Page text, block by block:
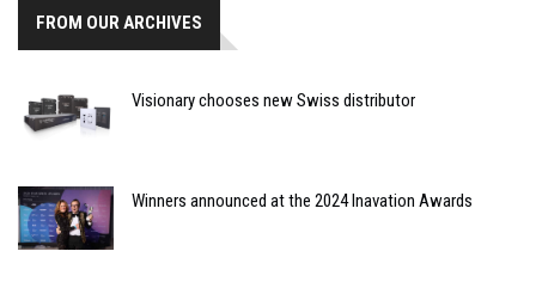
FROM OUR ARCHIVES
Visionary chooses new Swiss distributor
Winners announced at the 2024 Inavation Awards